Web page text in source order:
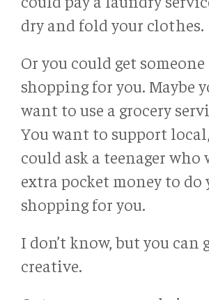
dry and fold your clothes.
Or you could get
shopping for you. Maybe
want to use a grocery
You want to support
could ask a teenager who
extra pocket money to do
shopping for you.
I don’t know, but you can
creative.